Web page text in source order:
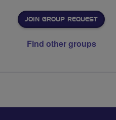
JOIN GROUP REQUEST
Find other groups